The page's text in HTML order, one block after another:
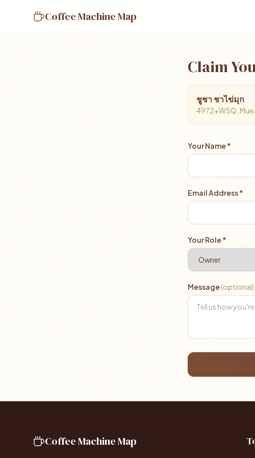
Coffee Machine Map
Claim
ชูชา ชาไข่มุก
4972+W5Q,
Your Name *
Email Address *
Your Role *
Message(optional)
Coffee Machine Map